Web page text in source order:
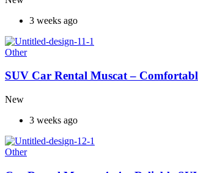
3 weeks ago
Other
SUV Car Rental Muscat –
New
3 weeks ago
Other